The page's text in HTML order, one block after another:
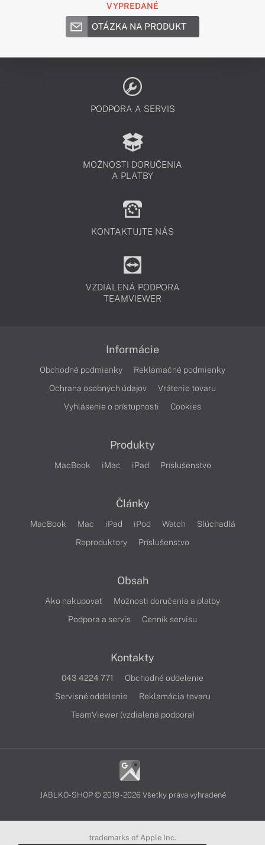
VYPREDANÉ
OTÁZKA NA PRODUKT
PODPORA A SERVIS
MOŽNOSTI DORUČENIA
A PLATBY
KONTAKTUJTE NÁS
VZDIALENÁ PODPORA
TEAMVIEWER
Informácie
Obchodné podmienky
Reklamačné podmienky
Ochrana osobných údajov
Vrátenie tovaru
Vyhlásenie o prístupnosti
Cookies
Produkty
MacBook iMac iPad Príslušenstvo
Články
MacBook Mac iPad iPod Watch
Slúchadlá
Reproduktory
Príslušenstvo
Obsah
Ako nakupovať
Možnosti doručenia a platby
Podpora a servis
Cenník servisu
Kontakty
043 4224 771
Obchodné oddelenie
Servisné oddelenie
Reklamácia tovaru
TeamViewer (vzdialená podpora)
JABLKO-SHOP © 2019 - 2026 Všetky práva vyhradené
trademarks of Apple Inc.